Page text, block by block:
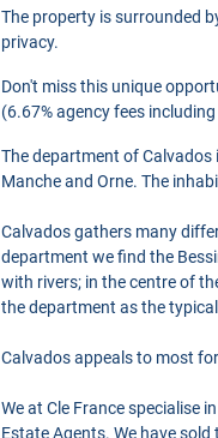
The property is surrounded
privacy.
Don't miss this unique
(6.67% agency fees
The department of
Manche and Orne. The
Calvados gathers many
department we find the
with rivers; in the centre of
the department as the
Calvados appeals to most
We at Cle France specialise
Estate Agents. We have